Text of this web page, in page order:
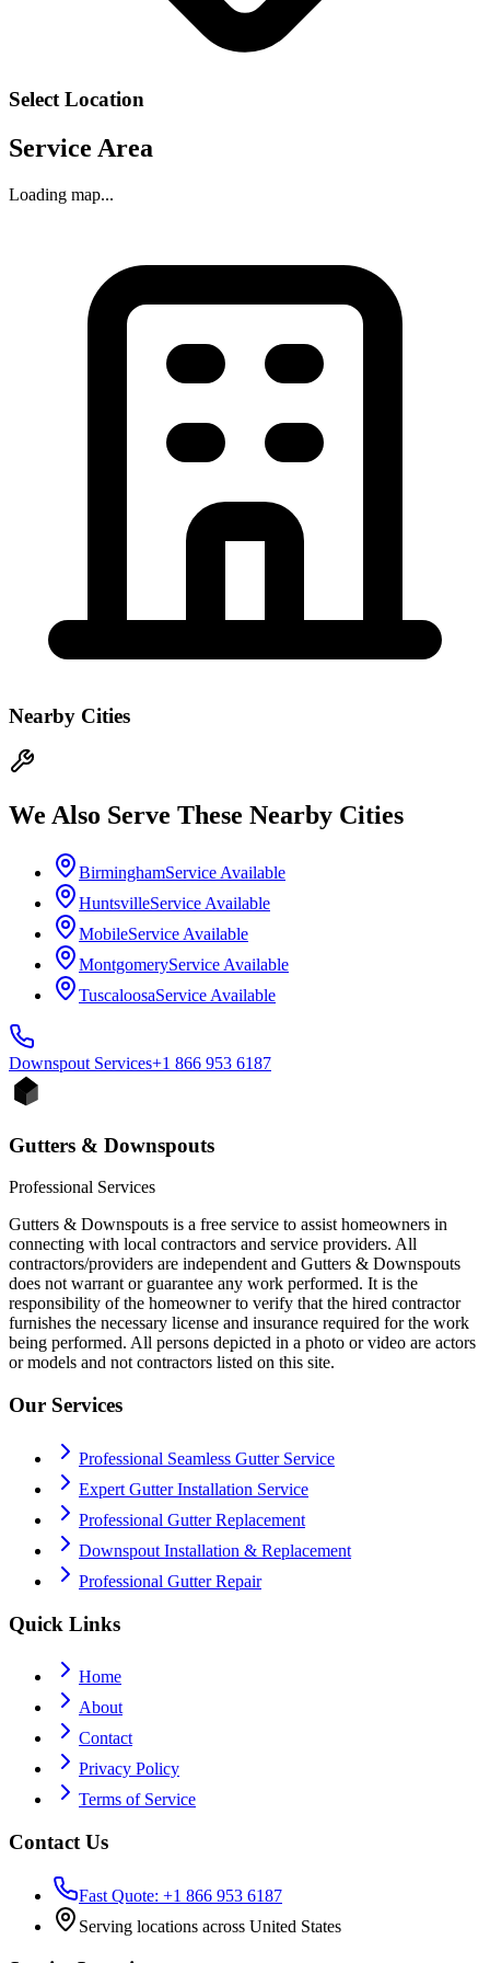
Select Location
Service Area
Loading map...
Nearby Cities
We Also Serve These Nearby Cities
BirminghamService Available
HuntsvilleService Available
MobileService Available
MontgomeryService Available
TuscaloosaService Available
Downspout Services+1 866 953 6187
Gutters & Downspouts
Professional Services
Gutters & Downspouts is a free service to assist homeowners in
connecting with local contractors and service providers. All
contractors/providers are independent and Gutters & Downspouts
does not warrant or guarantee any work performed. It is the
responsibility of the homeowner to verify that the hired contractor
furnishes the necessary license and insurance required for the work
being performed. All persons depicted in a photo or video are actors
or models and not contractors listed on this site.
Our Services
Professional Seamless Gutter Service
Expert Gutter Installation Service
Professional Gutter Replacement
Downspout Installation & Replacement
Professional Gutter Repair
Quick Links
Home
About
Contact
Privacy Policy
Terms of Service
Contact Us
Fast Quote: +1 866 953 6187
Serving locations across United States